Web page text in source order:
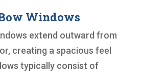
Windows
extend outward from
creating a spacious feel
typically consist of